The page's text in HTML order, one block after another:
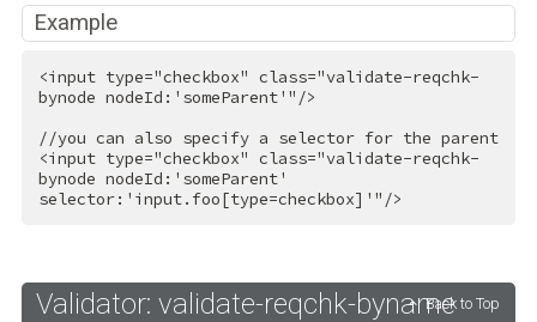
Example
<input type="checkbox" class="validate-reqchk-
bynode nodeId:'someParent'" />
//you can also specify a selector for the parent
<input type="checkbox" class="validate-reqchk-
bynode nodeId:'someParent'
selector:'input.foo[type=checkbox]'" />
Validator: validate-reqchk-bynameBack to Top